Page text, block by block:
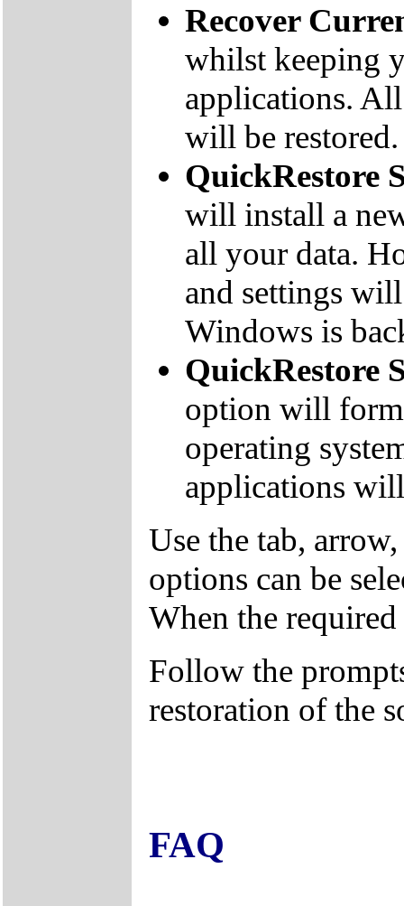
Recover
whilst keeping
applications.
will be restored.
QuickRestore
will install a
all your data.
and settings
Windows is
QuickRestore
option will
operating
applications
Use the tab,
options can be
When the
Follow the
restoration of the
FAQ